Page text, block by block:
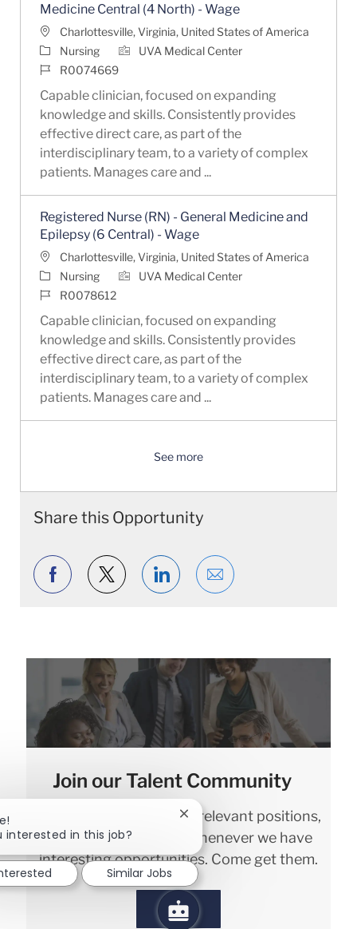
Medicine Central (4 North) - Wage
LocationCharlottesville, Virginia, United States of America
Category
Nursing
UVA Medical Center
Job IdR0074669
Capable clinician, focused on expanding
knowledge and skills. Consistently provides
effective direct care, as part of the
interdisciplinary team, to a variety of complex
patients. Manages care and ...
Registered Nurse (RN) - General Medicine and
Epilepsy (6 Central) - Wage
LocationCharlottesville, Virginia, United States of America
Category
Nursing
UVA Medical Center
Job IdR0078612
Capable clinician, focused on expanding
knowledge and skills. Consistently provides
effective direct care, as part of the
interdisciplinary team, to a variety of complex
patients. Manages care and ...
See more
Share this Opportunity
Share via Facebook
Share via twitter
Share via LinkedIn
Share via email
Join our Talent Community
We will notify you about relevant positions,
and keep you in mind whenever we have
interesting opportunities. Come get them.
Sign in
interested in this job?
Close chatbot notification
Similar Jobs